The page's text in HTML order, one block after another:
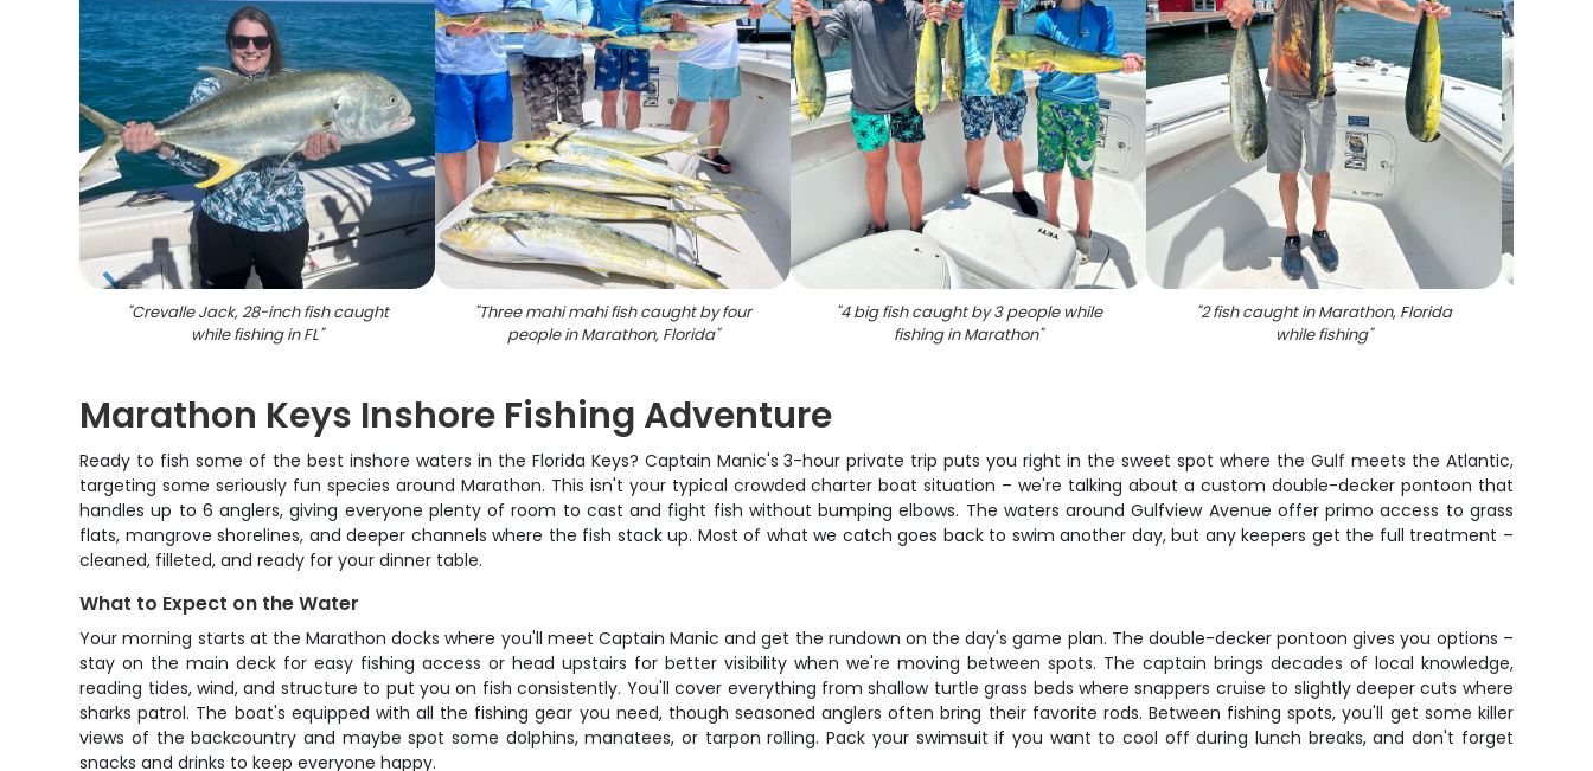
"Crevalle Jack, 28-inch fish caught
while fishing in FL"
"Three mahi mahi fish caught by four
people in Marathon, Florida"
"4 big fish caught by 3 people while
fishing in Marathon"
"2 fish caught in Marathon, Florida
while fishing"
Marathon Keys Inshore Fishing Adventure
Ready to fish some of the best inshore waters in the Florida Keys? Captain Manic's 3-hour private trip puts you right in the sweet spot where the Gulf meets the Atlantic,
targeting some seriously fun species around Marathon. This isn't your typical crowded charter boat situation – we're talking about a custom double-decker pontoon that
handles up to 6 anglers, giving everyone plenty of room to cast and fight fish without bumping elbows. The waters around Gulfview Avenue offer primo access to grass
flats, mangrove shorelines, and deeper channels where the fish stack up. Most of what we catch goes back to swim another day, but any keepers get the full treatment –
cleaned, filleted, and ready for your dinner table.
What to Expect on the Water
Your morning starts at the Marathon docks where you'll meet Captain Manic and get the rundown on the day's game plan. The double-decker pontoon gives you options –
stay on the main deck for easy fishing access or head upstairs for better visibility when we're moving between spots. The captain brings decades of local knowledge,
reading tides, wind, and structure to put you on fish consistently. You'll cover everything from shallow turtle grass beds where snappers cruise to slightly deeper cuts where
sharks patrol. The boat's equipped with all the fishing gear you need, though seasoned anglers often bring their favorite rods. Between fishing spots, you'll get some killer
views of the backcountry and maybe spot some dolphins, manatees, or tarpon rolling. Pack your swimsuit if you want to cool off during lunch breaks, and don't forget
snacks and drinks to keep everyone happy.